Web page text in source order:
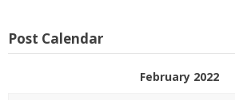
Post Calendar
February 2022